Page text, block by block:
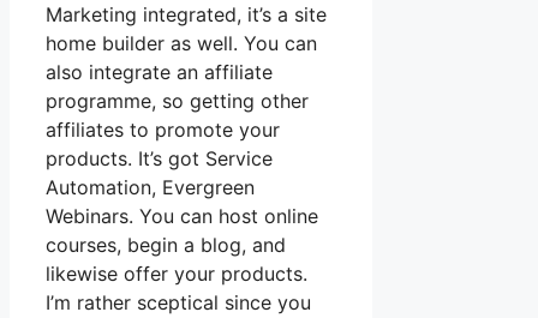
Marketing integrated, it’s a site
home builder as well. You can
also integrate an affiliate
programme, so getting other
affiliates to promote your
products. It’s got Service
Automation, Evergreen
Webinars. You can host online
courses, begin a blog, and
likewise offer your products.
I’m rather sceptical since you